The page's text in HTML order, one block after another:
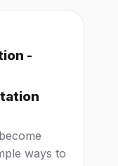
write a
-
ways to